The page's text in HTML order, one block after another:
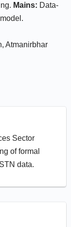
Mains: Data-
Atmanirbhar
Sector
of formal
data.